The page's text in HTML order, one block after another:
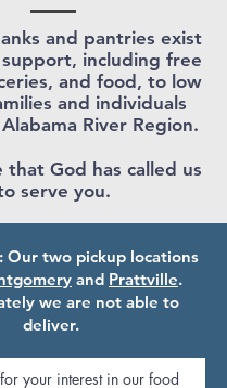
and pantries exist
including free
and food, to low
and individuals
River Region.
that God has called us
serve you.
Our two pickup locations
and Prattville.
we are not able to
deliver.
your interest in our food